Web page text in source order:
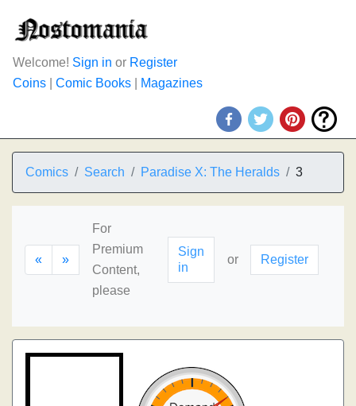
Welcome! Sign in or Register
Coins
Comic Books Magazines
Comics Search Paradise X: The Heralds 3
« »
For
Premium
Content,
please
Sign
in
or Register